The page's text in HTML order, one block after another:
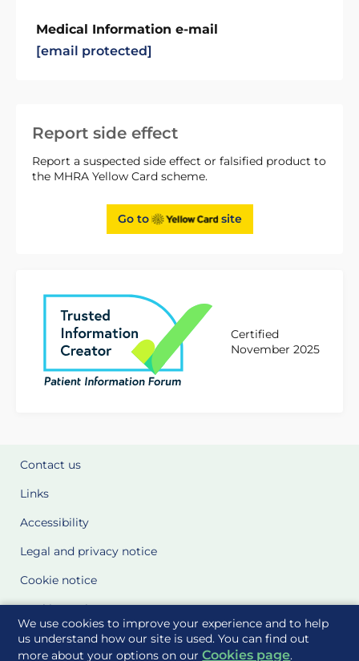
We use cookies to improve your experience and to help
us understand how our site is used. You can find out
more about your options on ourCookies page.
Report side effect
Report a suspected side effect or falsified product to
the MHRA Yellow Card scheme.
Go to site
Certified
November 2025
Medical Information e-mail
[email protected]
Contact us
Links
Accessibility
Legal and privacy notice
Cookie notice
Cookie Settings
Glossary